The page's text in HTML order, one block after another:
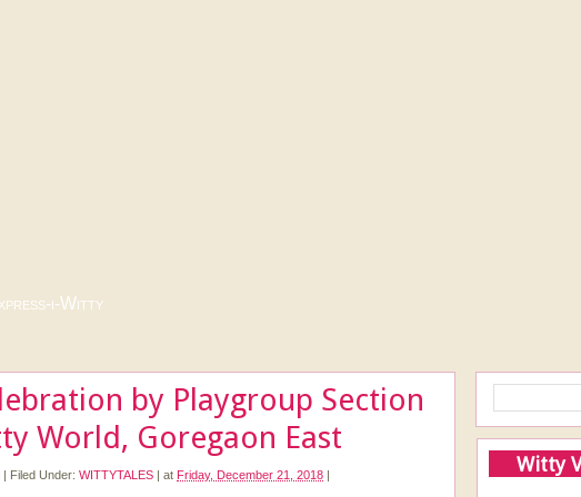
i-Witty
by Playgroup Section
World, Goregaon East
| Filed Under: WITTYTALES | at Friday, December 21, 2018 | Witty